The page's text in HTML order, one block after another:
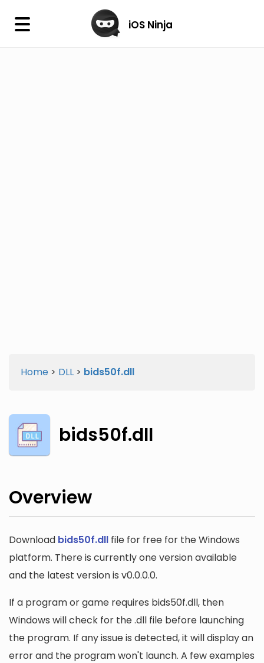
× iOS Ninja
Home > DLL > bids50f.dll
bids50f.dll
Overview
Download bids50f.dll file for free for the Windows
platform. There is currently one version available
and the latest version is v0.0.0.0.
If a program or game requires bids50f.dll, then
Windows will check for the .dll file before launching
the program. If any issue is detected, it will display an
error and the program won't launch. A few examples